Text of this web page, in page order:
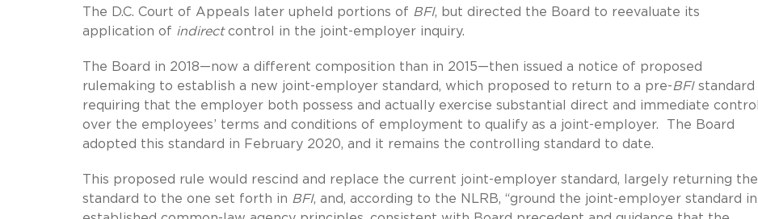
The D.C. Court of Appeals later upheld portions of BFI, but directed the Board to reevaluate its
application of indirectcontrol in the joint-employer inquiry.
The Board in 2018—now a different composition than in 2015—then issued a notice of proposed
rulemaking to establish a new joint-employer standard, which proposed to return to a pre-BFIstandard
requiring that the employer both possess and actually exercise substantial direct and immediate control
over the employees’ terms and conditions of employment to qualify as a joint-employer. The Board
adopted this standard in February 2020, and it remains the controlling standard to date.
This proposed rule would rescind and replace the current joint-employer standard, largely returning the
standard to the one set forth in BFI, and, according to the NLRB, “ground the joint-employer standard in